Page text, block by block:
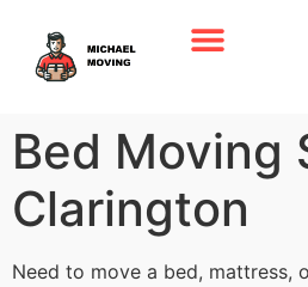
Bed Moving
Clarington
Need to move a bed, mattress,